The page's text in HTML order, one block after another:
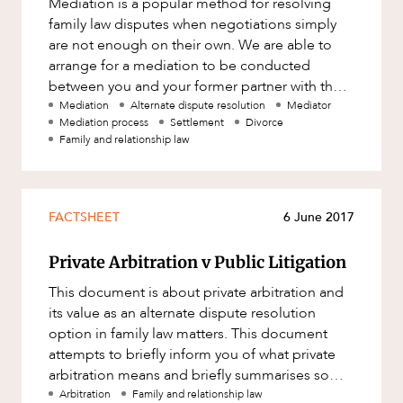
ABOUT US
CAREERS
Family and Estates
Family and Relationship Law
Finance
Foreign Investment and FIRB
Compliance
Insolvency and Restructuring
Intellectual Property, Technology and
Joint ventures and structuring
Leasing
Litigation and Dispute Resolution
Factsheet
Case Study
family law disputes when negotiations simply
are not enough on their own. We are able to
arrange for a mediation to be conducted
between you and your former partner with the
assistance of an independent thi
Mediation Alternate dispute resolution
Mediator
Mediation process
Settlement
Divorce
Family and relationship law
FACTSHEET 6 June 2017
Private Arbitration v Public Litigation
This document is about private arbitration and
its value as an alternate dispute resolution
option in family law matters. This document
attempts to briefly inform you of what private
arbitration means and briefly summarises some
of the advantages and
Arbitration
Family and relationship law